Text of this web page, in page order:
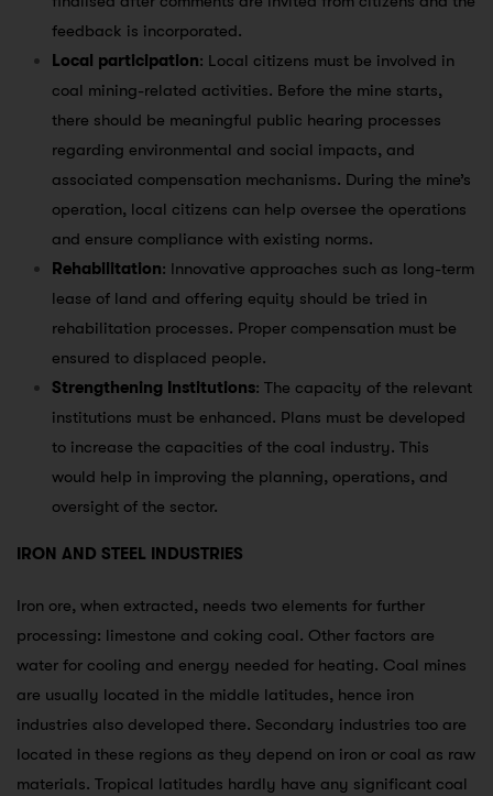
feedback is incorporated.
Local participation: Local citizens must be involved in
coal mining-related activities. Before the mine starts,
there should be meaningful public hearing processes
regarding environmental and social impacts, and
associated compensation mechanisms. During the mine’s
operation, local citizens can help oversee the operations
and ensure compliance with existing norms.
Rehabilitation: Innovative approaches such as long-term
lease of land and offering equity should be tried in
rehabilitation processes. Proper compensation must be
ensured to displaced people.
Strengthening Institutions: The capacity of the relevant
institutions must be enhanced. Plans must be developed
to increase the capacities of the coal industry. This
would help in improving the planning, operations, and
oversight of the sector.
IRON AND STEEL INDUSTRIES
Iron ore, when extracted, needs two elements for further
processing: limestone and coking coal. Other factors are
water for cooling and energy needed for heating. Coal mines
are usually located in the middle latitudes, hence iron
industries also developed there. Secondary industries too are
located in these regions as they depend on iron or coal as raw
materials. Tropical latitudes hardly have any significant coal